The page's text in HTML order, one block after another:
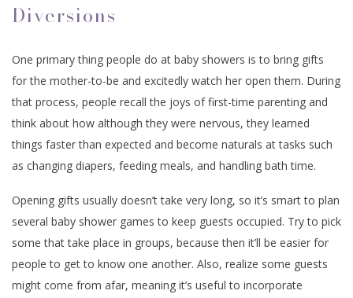
Diversions
One primary thing people do at baby showers is to bring gifts
for the mother-to-be and excitedly watch her open them. During
that process, people recall the joys of first-time parenting and
think about how although they were nervous, they learned
things faster than expected and become naturals at tasks such
as changing diapers, feeding meals, and handling bath time.
Opening gifts usually doesn’t take very long, so it’s smart to plan
several baby shower games to keep guests occupied. Try to pick
some that take place in groups, because then it’ll be easier for
people to get to know one another. Also, realize some guests
might come from afar, meaning it’s useful to incorporate